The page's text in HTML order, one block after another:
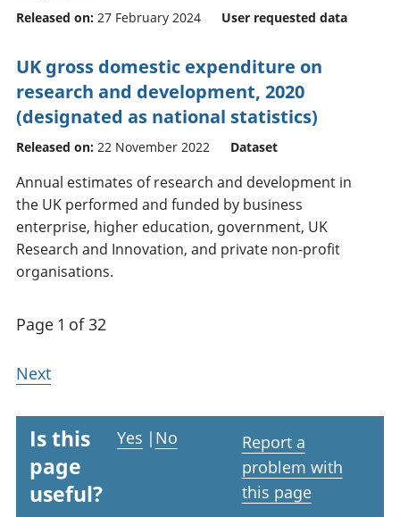
Released on: 27 February 2024 User requested data
UK gross domestic expenditure on
research and development, 2020
(designated as national statistics)
Released on: 22 November 2022 Dataset
Annual estimates of research and development in
the UK performed and funded by business
enterprise, higher education, government, UK
Research and Innovation, and private non-profit
organisations.
Page 1 of 32
Next
Is this
page
useful?
Yes | No
Report a
problem with
this page